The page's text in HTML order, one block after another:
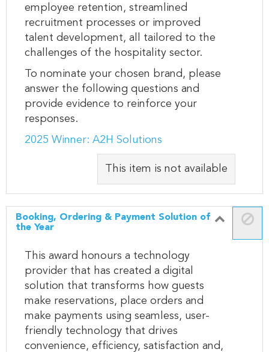
employee retention, streamlined
recruitment processes or improved
talent development, all tailored to the
challenges of the hospitality sector.
To nominate your chosen brand, please
answer the following questions and
provide evidence to reinforce your
responses.
2025 Winner: A2H Solutions
This item is not available
Booking, Ordering & Payment Solution of
the Year
This award honours a technology
provider that has created a digital
solution that transforms how guests
make reservations, place orders and
make payments using seamless, user-
friendly technology that drives
convenience, efficiency, satisfaction and,